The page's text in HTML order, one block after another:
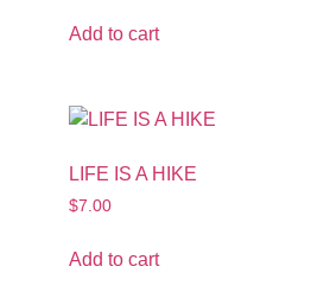
Add to cart
LIFE IS A HIKE
$7.00
Add to cart